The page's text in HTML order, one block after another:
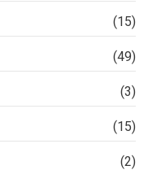
(15)
(49)
(3)
(15)
(2)